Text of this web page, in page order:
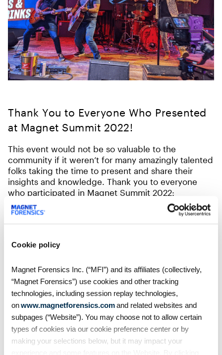
Cookie policy
Magnet Forensics Inc. (“MFI”) and its affiliates (collectively,
“Magnet Forensics”) use cookies and other tracking
technologies, including session replay technologies,
onwww.magnetforensics.comand related websites and
subpages (“Website”). You may choose not to allow certain
types of cookies via our cookie preference center or by
making your selections below, but it may impact your
Thank You to Everyone Who Presented
at Magnet Summit 2022!
This event would not be so valuable to the
community if it weren’t for many amazingly talented
folks taking the time to present and share their
insights and knowledge. Thank you to everyone
who participated in Magnet Summit 2022:
Trey Amick
Sal Aziz
Daniel Berg
John Bilski
Gisele Bittencourt
Jane Blaney
Stephen Boyce